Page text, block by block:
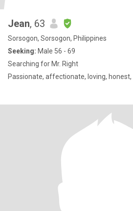
Jean, 63
Sorsogon, Sorsogon, Philippines
Seeking: Male 56 - 69
Searching for Mr. Right
Passionate, affectionate, loving,